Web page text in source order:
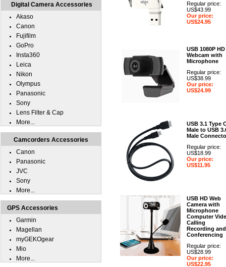
Regular price:
US$43.99
Our price:
US$24.95
USB 1080P HD
Webcam with
Microphone
Regular price:
US$38.99
Our price:
US$24.99
USB 3.1 Type
Male to USB
Male
Regular price:
US$18.99
Our price:
US$11.95
USB HD Web
Camera with
Microphone
Computer
Calling
Recording and
Conferencing
Regular price:
US$28.99
Our price:
US$22.95
Digital Camera Accessories
Akaso
Canon
Fujifilm
GoPro
Insta360
Leica
Nikon
Olympus
Panasonic
Sony
Lens Filter & Cap
More...
Camcorders Accessories
Canon
Panasonic
JVC
Sony
More...
GPS Accessories
Garmin
Magellan
myGEKOgear
Mio
More...